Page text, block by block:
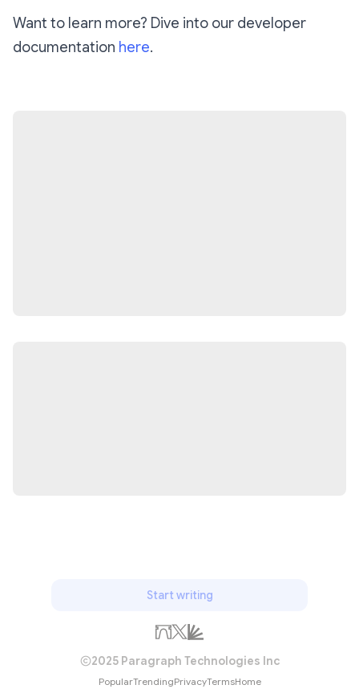
Want to learn more? Dive into our developer
documentation here.
Start writing
2025 Paragraph Technologies Inc
PopularTrendingPrivacyTermsHome